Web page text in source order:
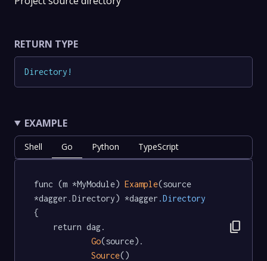
RETURN TYPE
Directory !
EXAMPLE
Shell Go Python TypeScript
func (m *MyModule) Example(source
*dagger.Directory) *dagger .Directory
{
Go(source).
Source()
content_copy